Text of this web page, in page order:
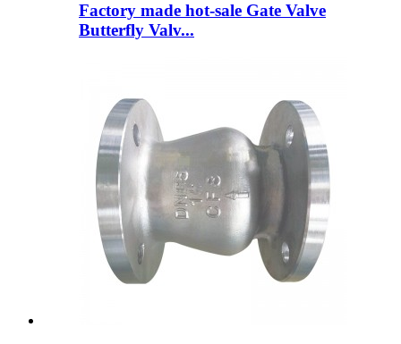
Factory made hot-sale Gate Valve
Butterfly Valv...